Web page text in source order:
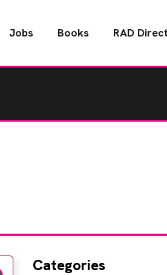
Jobs Books RAD
Categories